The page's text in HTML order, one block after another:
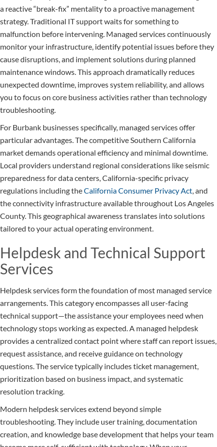
a reactive “break-fix” mentality to a proactive management
strategy. Traditional IT support waits for something to
malfunction before intervening. Managed services continuously
monitor your infrastructure, identify potential issues before they
cause disruptions, and implement solutions during planned
maintenance windows. This approach dramatically reduces
unexpected downtime, improves system reliability, and allows
you to focus on core business activities rather than technology
troubleshooting.
For Burbank businesses specifically, managed services offer
particular advantages. The competitive Southern California
market demands operational efficiency and minimal downtime.
Local providers understand regional considerations like seismic
preparedness for data centers, California-specific privacy
regulations including theCalifornia Consumer Privacy Act, and
the connectivity infrastructure available throughout Los Angeles
County. This geographical awareness translates into solutions
tailored to your actual operating environment.
Helpdesk and Technical Support
Services
Helpdesk services form the foundation of most managed service
arrangements. This category encompasses all user-facing
technical support—the assistance your employees need when
technology stops working as expected. A managed helpdesk
provides a centralized contact point where staff can report issues,
request assistance, and receive guidance on technology
questions. The service typically includes ticket management,
prioritization based on business impact, and systematic
resolution tracking.
Modern helpdesk services extend beyond simple
troubleshooting. They include user training, documentation
creation, and knowledge base development that helps your team